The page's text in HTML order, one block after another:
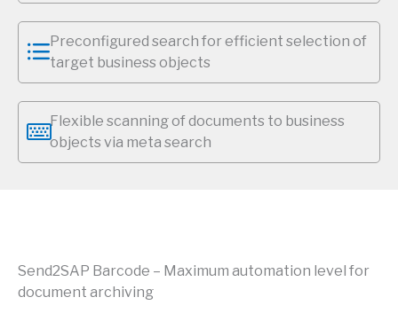
Preconfigured search for efficient selection of
target business objects
Flexible scanning of documents to business
objects via meta search
Send2SAP Barcode – Maximum automation level for
document archiving